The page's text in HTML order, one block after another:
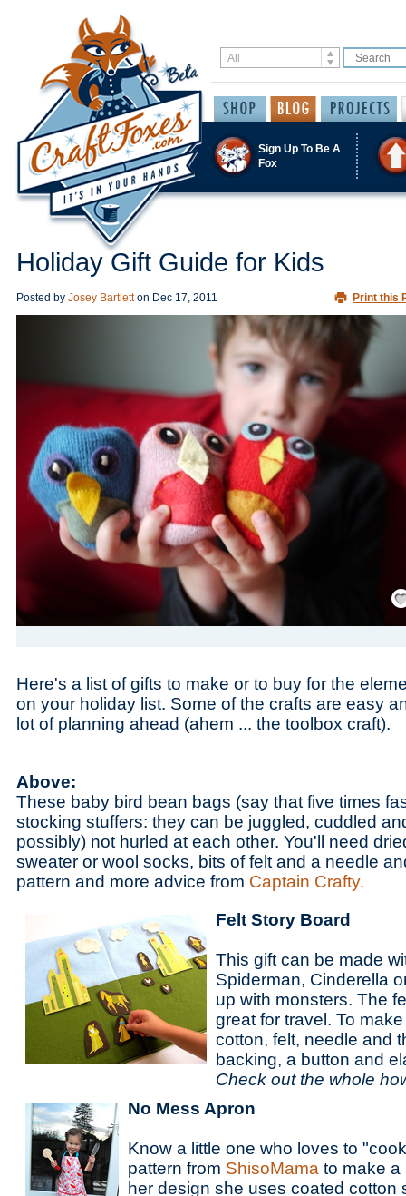
Sign Up To Be A
Fox
Holiday Gift Guide for Kids
Posted by Josey Bartletton Dec 17, 2011 Print this
Here's a list of gifts to make or to buy for the
on your holiday list. Some of the crafts are easy
lot of planning ahead (ahem ... the toolbox craft).
Above:
These baby bird bean bags (say that five times
stocking stuffers: they can be juggled, cuddled
possibly) not hurled at each other. You'll need
sweater or wool socks, bits of felt and a needle
pattern and more advice from Captain Crafty.
Felt Story Board
This gift can be made
Spiderman, Cinderella
up with monsters. The
great for travel. To
cotton, felt, needle and
backing, a button and
Check out the whole
No Mess Apron
Know a little one who loves to
pattern from ShisoMama to make a
her design she uses coated cotton